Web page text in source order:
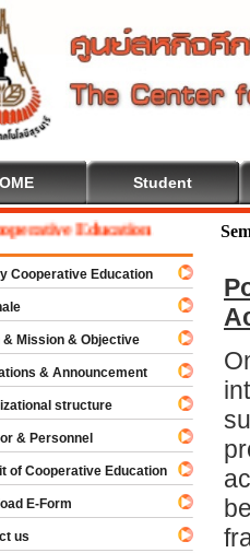
Student
Education
Education
Mission & Objective
& Announcement
structure
& Personnel
Cooperative Education
E-Form
us